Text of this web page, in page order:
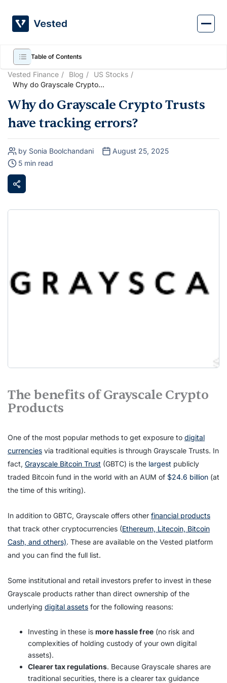
content
Vested Finance Blog
US Stocks
Why do Grayscale Crypto
Why do Grayscale Crypto Trusts
have tracking errors?
by Sonia Boolchandani
August 25, 2025
5 min read
Table of Contents
The benefits of Grayscale Crypto
Products
One of the most popular methods to get exposure to digital
currencies via traditional equities is through Grayscale Trusts. In
fact, Grayscale Bitcoin Trust (GBTC) is the largest publicly
traded Bitcoin fund in the world with an AUM of $24.6 billion (at
the time of this writing).
In addition to GBTC, Grayscale offers other financial products
that track other cryptocurrencies (Ethereum, Litecoin, Bitcoin
Cash, and others). These are available on the Vested platform
and you can find the full list.
Some institutional and retail investors prefer to invest in these
Grayscale products rather than direct ownership of the
underlying digital assets for the following reasons:
Investing in these is more hassle free (no risk and
complexities of holding custody of your own digital
assets).
Clearer tax regulations. Because Grayscale shares are
traditional securities, there is a clearer tax guidance